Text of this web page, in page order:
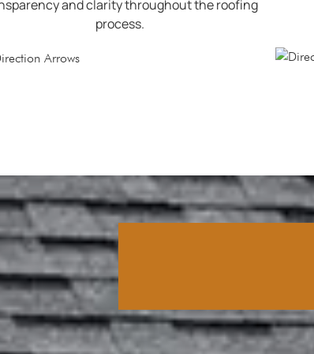
and clarity throughout the roofing
process.